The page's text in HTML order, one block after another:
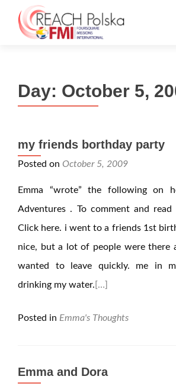
Day: October 5,
my friends borthday party
Posted on October 5, 2009
Emma “wrote” the following on
Adventures . To comment and
Click here. i went to a friends 1st
nice, but a lot of people were there
wanted to leave quickly. me in
drinking my water. […]
Posted in Emma's Thoughts
Emma and Dora